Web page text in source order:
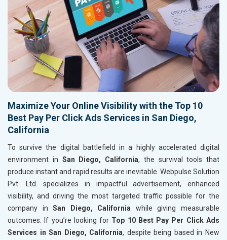
Maximize Your Online Visibility with the Top 10
Best Pay Per Click Ads Services in San Diego,
California
To survive the digital battlefield in a highly accelerated digital
environment in San Diego, California, the survival tools that
produce instant and rapid results are inevitable. Webpulse Solution
Pvt. Ltd. specializes in impactful advertisement, enhanced
visibility, and driving the most targeted traffic possible for the
company inSan Diego, California while giving measurable
outcomes. If you’re looking for Top 10 Best Pay Per Click Ads
Services in San Diego, California, despite being based in New